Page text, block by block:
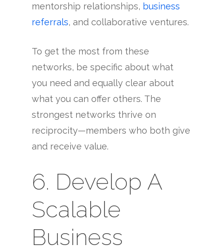
mentorship relationships, business
referrals, and collaborative ventures.
To get the most from these
networks, be specific about what
you need and equally clear about
what you can offer others. The
strongest networks thrive on
reciprocity—members who both give
and receive value.
6. Develop A
Scalable
Business